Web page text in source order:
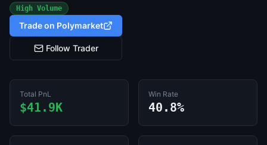
High Volume
Trade on Polymarket
Follow Trader
Total PnL
$41.9K
Win Rate
40.8%